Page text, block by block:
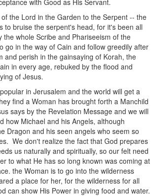
the Lord in the Garden to the Serpent -- the
to bruise the serpent's head, for it's been all
the whole Scribe and Phariseeism of the
go in the way of Cain and follow greedily after
and perish in the gainsaying of Korah, the
in every age, rebuked by the flood and
of Jesus.
in Jerusalem and the world will get a
find a Woman has brought forth a Manchild
says by the Revelation Message and we will
how Michael and his Angels, although
Dragon and his seen angels who seem so
We don't realize the fact that God prepares
us naturally and spiritually, so our felt need
to what He has so long known was coming at
the Woman is to go into the wilderness
a place for her, for the wilderness for all
can show His Power in giving food and water.